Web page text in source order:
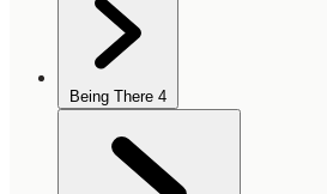
Being There 4